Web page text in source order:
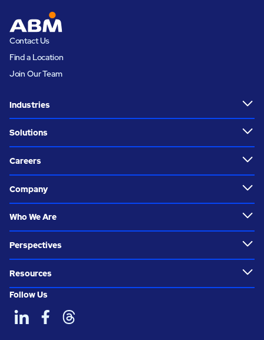
Contact Us
Find a Location
Join Our Team
Industries
Solutions
Careers
Company
Who We Are
Perspectives
Resources
Follow Us